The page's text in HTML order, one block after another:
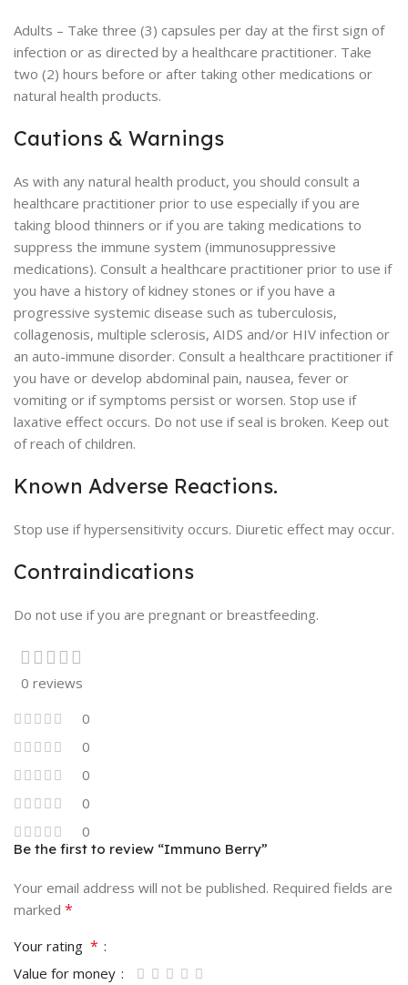
Adults – Take three (3) capsules per day at the first sign of
infection or as directed by a healthcare practitioner. Take
two (2) hours before or after taking other medications or
natural health products.
Cautions & Warnings
As with any natural health product, you should consult a
healthcare practitioner prior to use especially if you are
taking blood thinners or if you are taking medications to
suppress the immune system (immunosuppressive
medications). Consult a healthcare practitioner prior to use if
you have a history of kidney stones or if you have a
progressive systemic disease such as tuberculosis,
collagenosis, multiple sclerosis, AIDS and/or HIV infection or
an auto-immune disorder. Consult a healthcare practitioner if
you have or develop abdominal pain, nausea, fever or
vomiting or if symptoms persist or worsen. Stop use if
laxative effect occurs. Do not use if seal is broken. Keep out
of reach of children.
Known Adverse Reactions.
Stop use if hypersensitivity occurs. Diuretic effect may occur.
Contraindications
Do not use if you are pregnant or breastfeeding.
0 reviews
0
0
0
0
0
Be the first to review “Immuno Berry”
Your email address will not be published. Required fields are
marked *
Your rating *
Value for money